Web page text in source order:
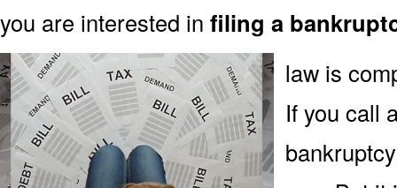
you are interested in filing a
law is
If you call